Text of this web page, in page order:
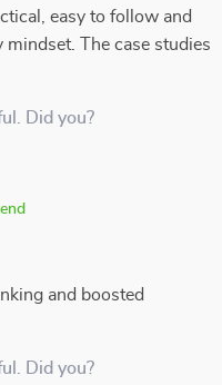
easy to follow and
mindset. The case studies
Did you?
and boosted
Did you?